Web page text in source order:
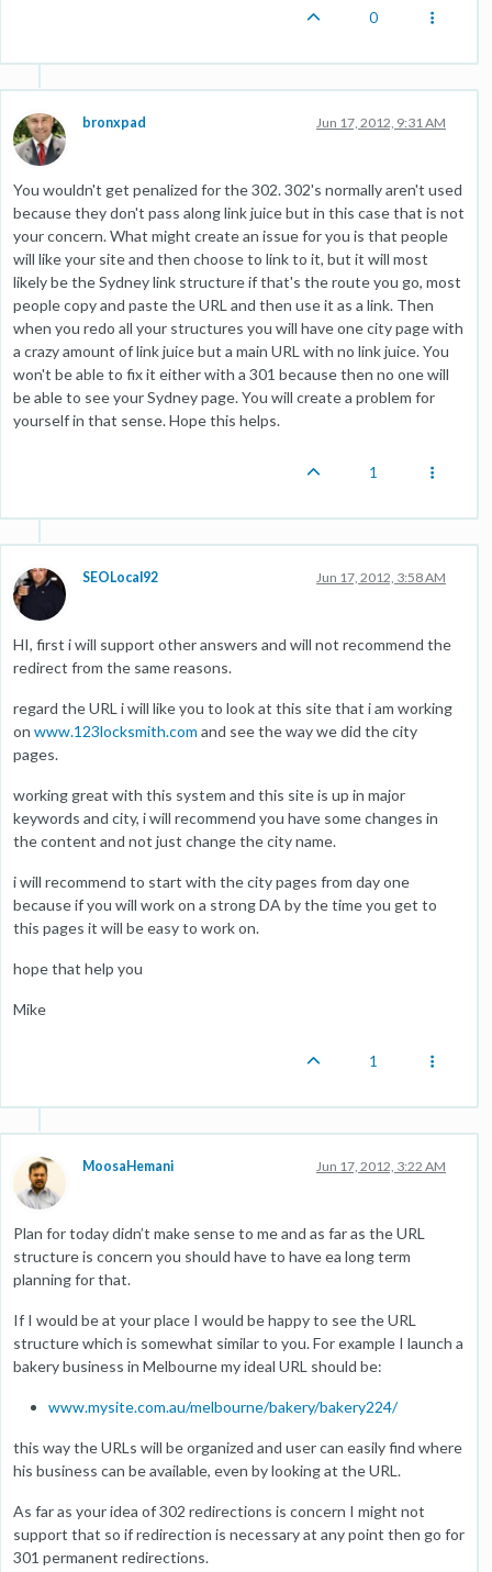
0
bronxpad Jun 17, 2012, 9:31 AM
You wouldn't get penalized for the 302. 302's normally aren't used
because they don't pass along link juice but in this case that is not
your concern. What might create an issue for you is that people
will like your site and then choose to link to it, but it will most
likely be the Sydney link structure if that's the route you go, most
people copy and paste the URL and then use it as a link. Then
when you redo all your structures you will have one city page with
a crazy amount of link juice but a main URL with no link juice. You
won't be able to fix it either with a 301 because then no one will
be able to see your Sydney page. You will create a problem for
yourself in that sense. Hope this helps.
1
SEOLocal92 Jun 17, 2012, 3:58 AM
HI, first i will support other answers and will not recommend the
redirect from the same reasons.
regard the URL i will like you to look at this site that i am working
on www.123locksmith.com and see the way we did the city
pages.
working great with this system and this site is up in major
keywords and city, i will recommend you have some changes in
the content and not just change the city name.
i will recommend to start with the city pages from day one
because if you will work on a strong DA by the time you get to
this pages it will be easy to work on.
hope that help you
Mike
1
MoosaHemani Jun 17, 2012, 3:22 AM
Plan for today didn’t make sense to me and as far as the URL
structure is concern you should have to have ea long term
planning for that.
If I would be at your place I would be happy to see the URL
structure which is somewhat similar to you. For example I launch a
bakery business in Melbourne my ideal URL should be:
www.mysite.com.au/melbourne/bakery/bakery224/
this way the URLs will be organized and user can easily find where
his business can be available, even by looking at the URL.
As far as your idea of 302 redirections is concern I might not
support that so if redirection is necessary at any point then go for
301 permanent redirections.